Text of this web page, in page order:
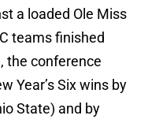
a loaded Ole Miss
teams finished
the conference
Year’s Six wins by
State) and by